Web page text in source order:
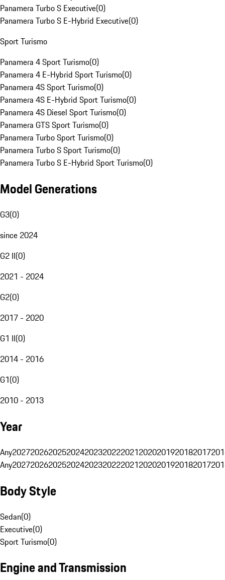
Panamera Turbo S Executive(0)
Panamera Turbo S E-Hybrid Executive(0)
Sport Turismo
Panamera 4 Sport Turismo(0)
Panamera 4 E-Hybrid Sport Turismo(0)
Panamera 4S Sport Turismo(0)
Panamera 4S E-Hybrid Sport Turismo(0)
Panamera 4S Diesel Sport Turismo(0)
Panamera GTS Sport Turismo(0)
Panamera Turbo Sport Turismo(0)
Panamera Turbo S Sport Turismo(0)
Panamera Turbo S E-Hybrid Sport Turismo(0)
Model Generations
G3(0)
since 2024
G2 II(0)
2021 - 2024
G2(0)
2017 - 2020
G1 II(0)
2014 - 2016
G1(0)
2010 - 2013
Year
Any20272026202520242023202220212020201920182017
Any20272026202520242023202220212020201920182017
Body Style
Sedan(0)
Executive(0)
Sport Turismo(0)
Engine and Transmission